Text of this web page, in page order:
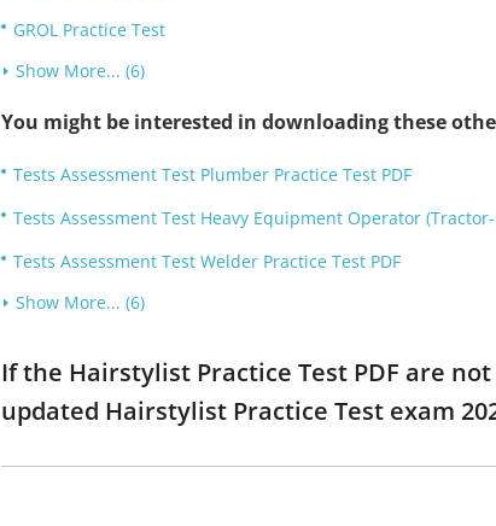
GROL Practice Test
Show More... (6)
You might be interested in downloading these
Tests Assessment Test Plumber Practice Test PDF
Tests Assessment Test Heavy Equipment Operator
Tests Assessment Test Welder Practice Test PDF
Show More... (6)
If the Hairstylist Practice Test PDF are
updated Hairstylist Practice Test exam